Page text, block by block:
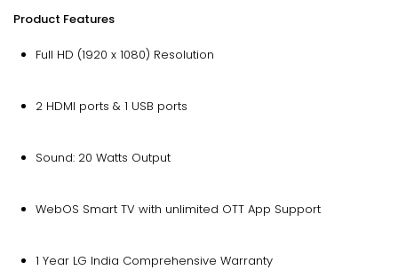
Product Features
Full HD (1920 x 1080) Resolution
2 HDMI ports & 1 USB ports
Sound: 20 Watts Output
WebOS Smart TV with unlimited OTT App Support
1 Year LG India Comprehensive Warranty